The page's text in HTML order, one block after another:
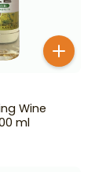
Wine
ml